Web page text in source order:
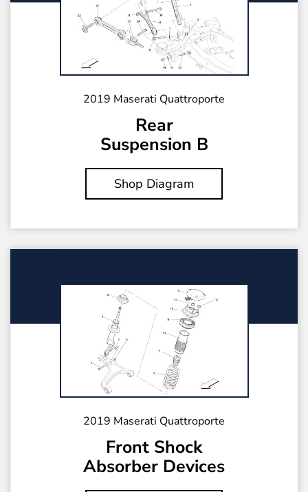
2019 Maserati Quattroporte
Rear
Suspension B
Shop Diagram
2019 Maserati Quattroporte
Front Shock
Absorber Devices